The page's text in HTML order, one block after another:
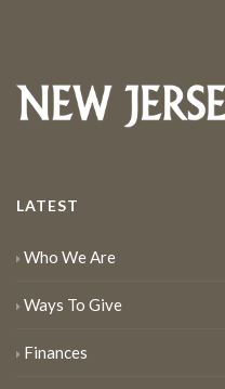
LATEST
Who We Are
Ways To Give
Finances